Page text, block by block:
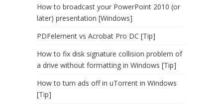
How to broadcast your PowerPoint 2010 (or
later) presentation [Windows]
PDFelement vs Acrobat Pro DC [Tip]
How to fix disk signature collision problem of
a drive without formatting in Windows [Tip]
How to turn ads off in uTorrent in Windows
[Tip]